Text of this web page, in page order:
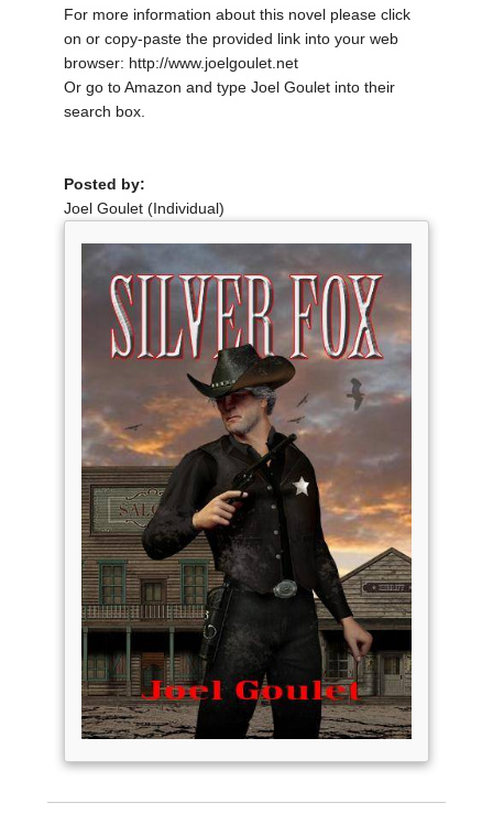
For more information about this novel please click
on or copy-paste the provided link into your web
browser: http://www.joelgoulet.net
Or go to Amazon and type Joel Goulet into their
search box.
Posted by:
Joel Goulet (Individual)